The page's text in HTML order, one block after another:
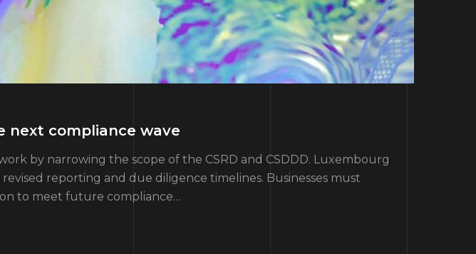
next compliance wave
by narrowing the scope of the CSRD and CSDDD. Luxembourg
reporting and due diligence timelines. Businesses must
to meet future compliance…